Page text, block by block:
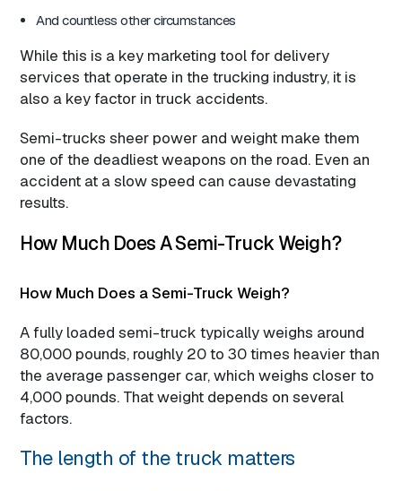
And countless other circumstances
While this is a key marketing tool for delivery
services that operate in the trucking industry, it is
also a key factor in truck accidents.
Semi-trucks sheer power and weight make them
one of the deadliest weapons on the road. Even an
accident at a slow speed can cause devastating
results.
How Much Does A Semi-Truck Weigh?
How Much Does a Semi-Truck Weigh?
A fully loaded semi-truck typically weighs around
80,000 pounds, roughly 20 to 30 times heavier than
the average passenger car, which weighs closer to
4,000 pounds. That weight depends on several
factors.
The length of the truck matters